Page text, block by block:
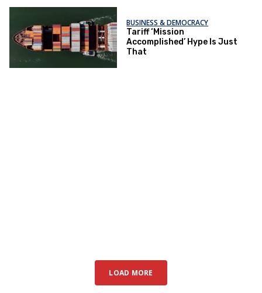
BUSINESS & DEMOCRACY
Tariff ‘Mission
Accomplished’ Hype Is Just
That
LOAD MORE